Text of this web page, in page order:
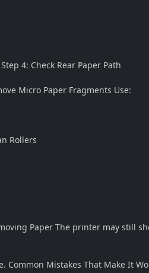
4: Check Rear Paper Path
Micro Paper Fragments Use:
Rollers
Paper The printer may still
Mistakes That Make It